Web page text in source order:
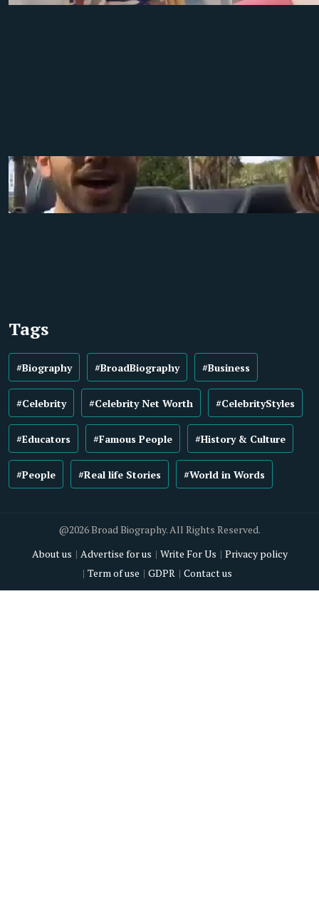
Tags
#Biography #BroadBiography #Business
#Celebrity #Celebrity Net Worth #CelebrityStyles
#Educators #Famous People #History & Culture
#People #Real life Stories #World in Words
@2026 Broad Biography. All Rights Reserved.
About us
Advertise for us Write For Us
Privacy policy
Term of use
GDPR Contact us